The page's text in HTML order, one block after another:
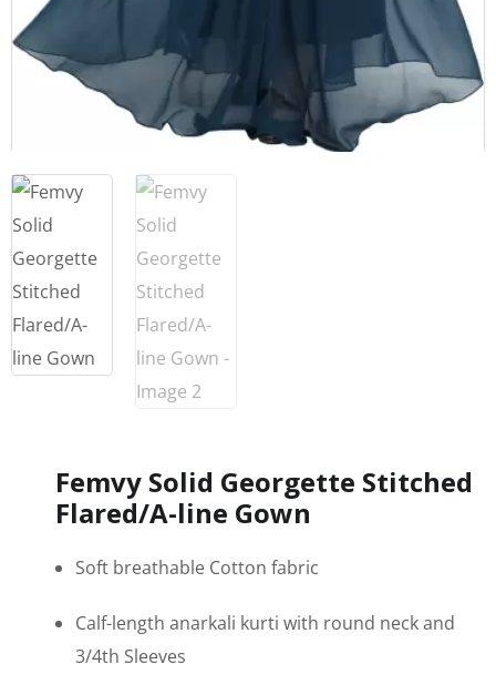
Femvy Solid Georgette Stitched
Flared/A-line Gown
Soft breathable Cotton fabric
Calf-length anarkali kurti with round neck and
3/4th Sleeves